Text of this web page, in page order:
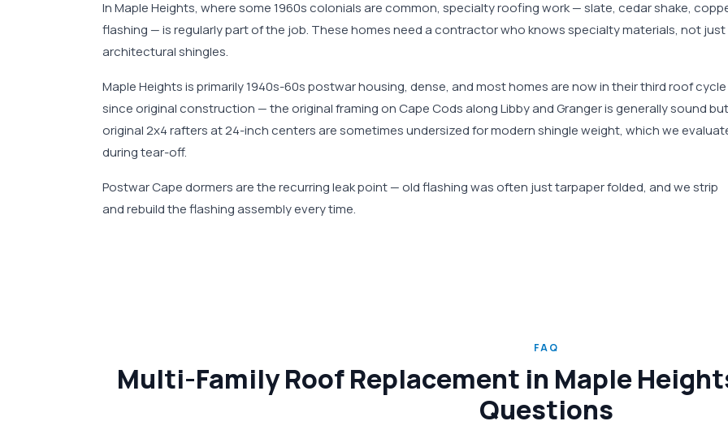
In Maple Heights, where some 1960s colonials are common, specialty roofing work — slate, cedar shake,
flashing — is regularly part of the job. These homes need a contractor who knows specialty materials, not just
architectural shingles.
Maple Heights is primarily 1940s-60s postwar housing, dense, and most homes are now in their third roof cycle
since original construction — the original framing on Cape Cods along Libby and Granger is generally sound but
original 2x4 rafters at 24-inch centers are sometimes undersized for modern shingle weight, which we
during tear-off.
Postwar Cape dormers are the recurring leak point — old flashing was often just tarpaper folded, and we strip
and rebuild the flashing assembly every time.
FAQ
Multi-Family Roof Replacement in Maple
Questions